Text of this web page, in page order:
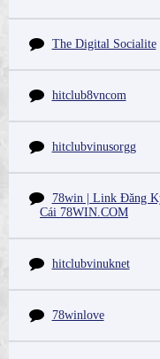
The Digital Socialite
hitclub8vncom
hitclubvinusorgg
78win | Link Đăng
Cái 78WIN.COM
hitclubvinuknet
78winlove